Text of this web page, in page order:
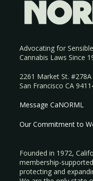
Advocating for
Cannabis Laws Since
2261 Market St. #278A
San Francisco CA
Message CaNORML
Our Commitment to
Founded in 1972,
membership-
protecting and